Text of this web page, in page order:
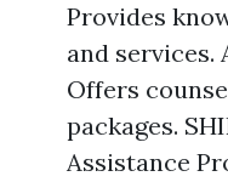
Provides
and services.
Offers
packages.
Assistance